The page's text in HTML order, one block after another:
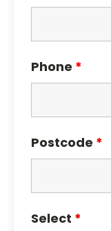
Phone *
Postcode *
Select *